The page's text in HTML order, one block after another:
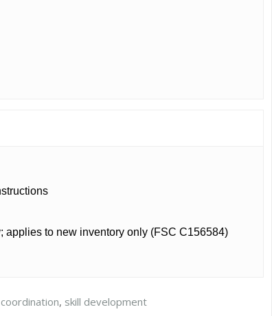
applies to new inventory only (FSC C156584)
, skill development